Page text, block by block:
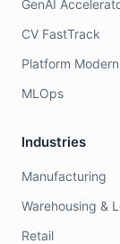
GenAI
CV FastTrack
Platform
MLOps
Industries
Manufacturing
Warehousing &
Retail